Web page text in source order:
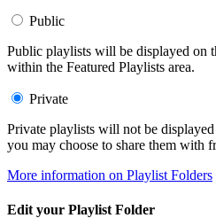
Public
Public playlists will be displayed on
within the Featured Playlists area.
Private
Private playlists will not be
you may choose to share them with
More information on Playlist Folders
Edit your Playlist Folder